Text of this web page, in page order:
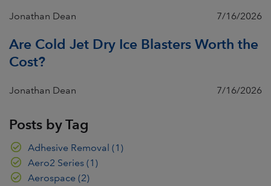
Jonathan Dean 7/16/2026
Are Cold Jet Dry Ice Blasters Worth the
Cost?
Jonathan Dean 7/16/2026
Posts by Tag
Adhesive Removal (1)
Aero2 Series (1)
Aerospace (2)